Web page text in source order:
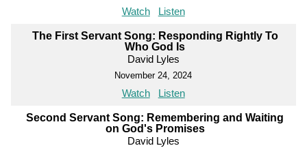
Watch Listen
The First Servant Song: Responding Rightly To
Who God Is
David Lyles
November 24, 2024
Watch Listen
Second Servant Song: Remembering and Waiting
on God's Promises
David Lyles